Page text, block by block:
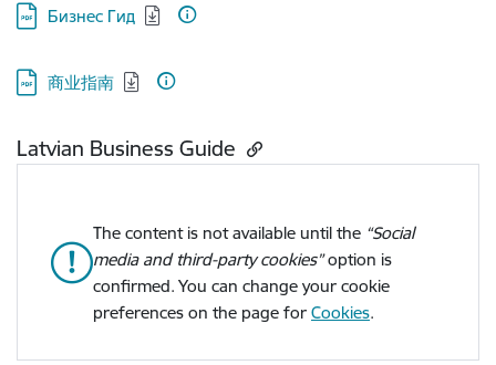
Download:
Бизнес Гид
Download:
商业指南
Latvian Business Guide
The content is not available until the “Social
media and third-party cookies”option is
confirmed. You can change your cookie
preferences on the page for Cookies.